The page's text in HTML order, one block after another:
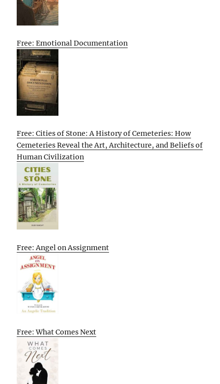
Free: Emotional Documentation
Free: Cities of Stone: A History of Cemeteries: How
Cemeteries Reveal the Art, Architecture, and Beliefs of
Human Civilization
Free: Angel on Assignment
Free: What Comes Next